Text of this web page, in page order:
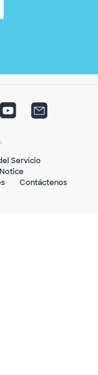
Servicio
Contáctenos